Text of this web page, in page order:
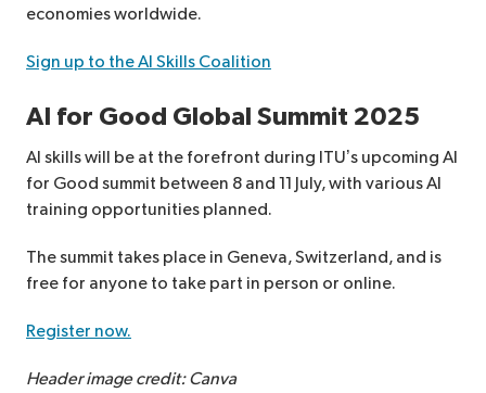
economies worldwide.
Sign up to the AI Skills Coalition
AI for Good Global Summit 2025
AI skills will be at the forefront during ITU’s upcoming AI
for Good summit between 8 and 11 July, with various AI
training opportunities planned.
The summit takes place in Geneva, Switzerland, and is
free for anyone to take part in person or online.
Register now.
Header image credit: Canva